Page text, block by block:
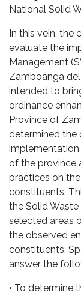
National Solid
In this vein, the
evaluate the
Management
Zamboanga del
intended to
ordinance
Province of
determined the
of the province
practices on
constituents.
the Solid
selected areas
the observed
constituents.
answer the
• To determine